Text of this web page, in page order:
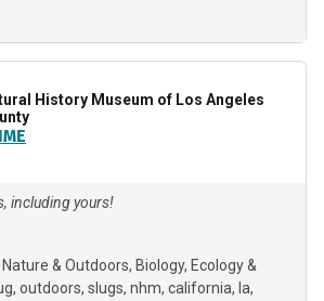
History Museum of Los Angeles
including yours!
Nature & Outdoors Biology Ecology &
outdoors slugs nhm california
la